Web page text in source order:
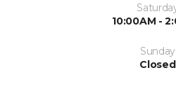
10:00AM -
Sunday
Closed